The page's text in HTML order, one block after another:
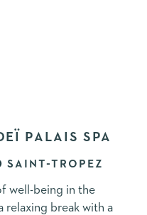
PALAIS SPA
TROPEZ
well-being in the
relaxing break with a